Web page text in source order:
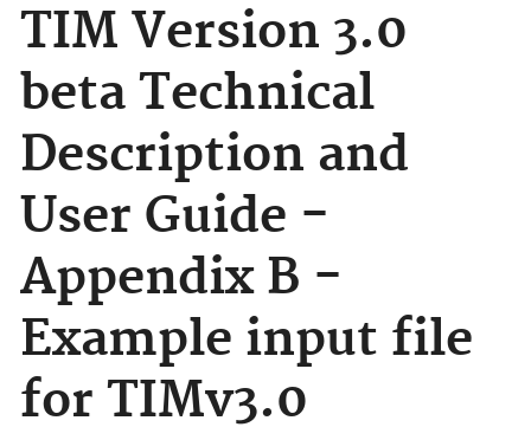
TIM Version 3.0
beta Technical
Description and
User Guide -
Appendix B -
Example input file
for TIMv3.0